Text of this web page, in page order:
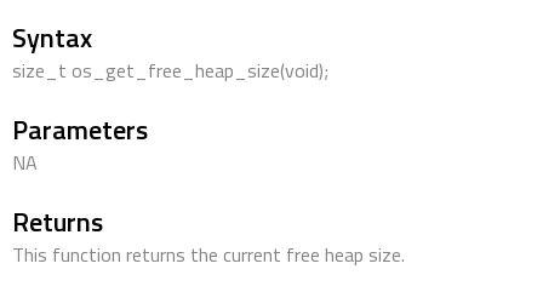
Syntax
size_t os_get_free_heap_size(void);
Parameters
NA
Returns
This function returns the current free heap size.